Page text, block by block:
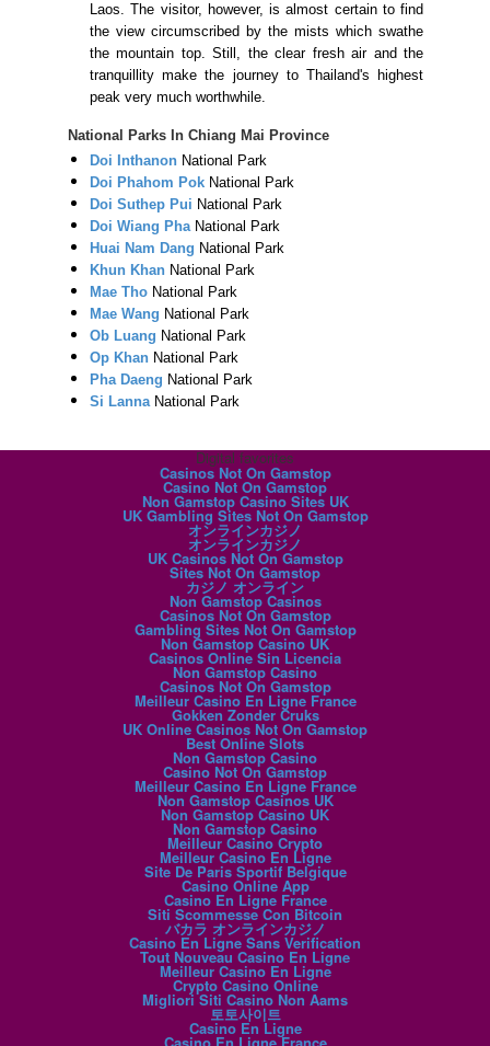
Laos. The visitor, however, is almost certain to find
the view circumscribed by the mists which swathe
the mountain top. Still, the clear fresh air and the
tranquillity make the journey to Thailand's highest
peak very much worthwhile.
National Parks In Chiang Mai Province
Doi Inthanon National Park
Doi Phahom Pok National Park
Doi Suthep Pui National Park
Doi Wiang PhaNational Park
Huai Nam Dang National Park
Khun Khan National Park
Mae Tho National Park
Mae Wang National Park
Ob Luang National Park
Op Khan National Park
Pha Daeng National Park
Si LannaNational Park
Digital favorites
Casinos Not On Gamstop
Casino Not On Gamstop
Non Gamstop Casino Sites UK
UK Gambling Sites Not On Gamstop
オンラインカジノ
オンラインカジノ
UK Casinos Not On Gamstop
Sites Not On Gamstop
カジノ オンライン
Non Gamstop Casinos
Casinos Not On Gamstop
Gambling Sites Not On Gamstop
Non Gamstop Casino UK
Casinos Online Sin Licencia
Non Gamstop Casino
Casinos Not On Gamstop
Meilleur Casino En Ligne France
Gokken Zonder Cruks
UK Online Casinos Not On Gamstop
Best Online Slots
Non Gamstop Casino
Casino Not On Gamstop
Meilleur Casino En Ligne France
Non Gamstop Casinos UK
Non Gamstop Casino UK
Non Gamstop Casino
Meilleur Casino Crypto
Meilleur Casino En Ligne
Site De Paris Sportif Belgique
Casino Online App
Casino En Ligne France
Siti Scommesse Con Bitcoin
バカラ オンラインカジノ
Casino En Ligne Sans Verification
Tout Nouveau Casino En Ligne
Meilleur Casino En Ligne
Crypto Casino Online
Migliori Siti Casino Non Aams
토토사이트
Casino En Ligne